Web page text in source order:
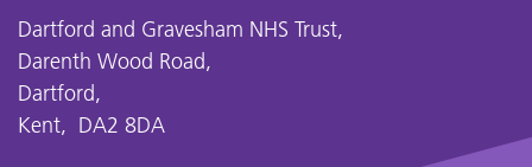
Dartford and Gravesham NHS Trust,
Darenth Wood Road,
Dartford,
Kent, DA2 8DA